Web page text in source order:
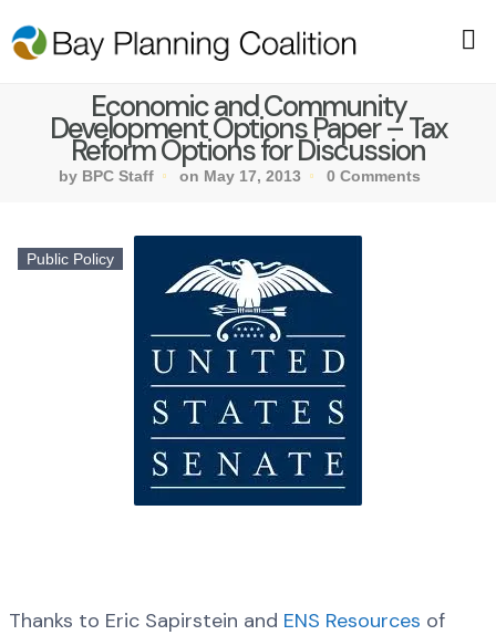
Economic and Community
Development Options Paper – Tax
Reform Options for Discussion
by BPC Staff on May 17, 2013 0 Comments
Public Policy
Thanks to Eric Sapirstein and ENS Resources of